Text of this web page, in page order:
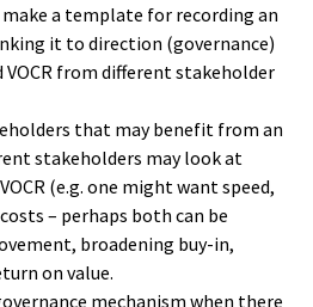
a template for recording an
it to direction (governance)
from different stakeholder
that may benefit from an
stakeholders may look at
(e.g. one might want speed,
– perhaps both can be
broadening buy-in,
on value.
mechanism when there